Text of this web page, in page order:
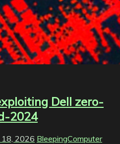
Dell zero-
2024
18, 2026 BleepingComputer